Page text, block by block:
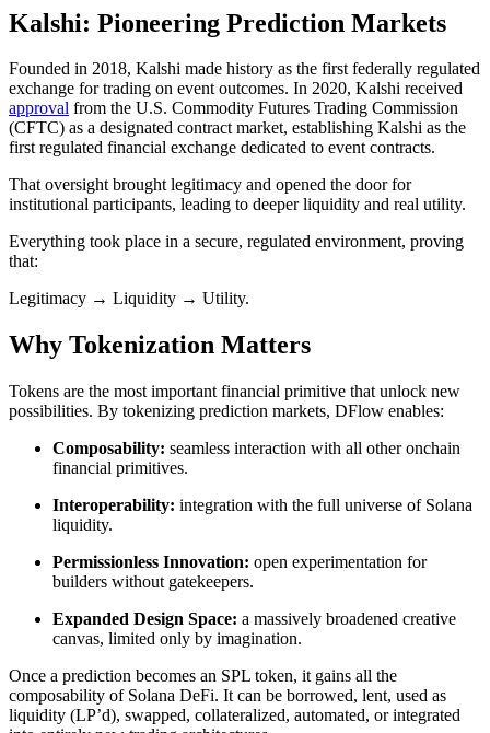
Kalshi: Pioneering Prediction Markets
Founded in 2018, Kalshi made history as the first federally regulated
exchange for trading on event outcomes. In 2020, Kalshi received
approval from the U.S. Commodity Futures Trading Commission
(CFTC) as a designated contract market, establishing Kalshi as the
first regulated financial exchange dedicated to event contracts.
That oversight brought legitimacy and opened the door for
institutional participants, leading to deeper liquidity and real utility.
Everything took place in a secure, regulated environment, proving
that:
Legitimacy → Liquidity → Utility.
Why Tokenization Matters
Tokens are the most important financial primitive that unlock new
possibilities. By tokenizing prediction markets, DFlow enables:
Composability: seamless interaction with all other onchain
financial primitives.
Interoperability: integration with the full universe of Solana
liquidity.
Permissionless Innovation: open experimentation for
builders without gatekeepers.
Expanded Design Space: a massively broadened creative
canvas, limited only by imagination.
Once a prediction becomes an SPL token, it gains all the
composability of Solana DeFi. It can be borrowed, lent, used as
liquidity (LP’d), swapped, collateralized, automated, or integrated